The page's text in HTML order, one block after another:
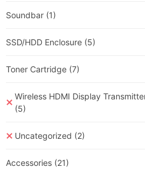
Soundbar (1)
SSD/HDD Enclosure (5)
Toner Cartridge (7)
Wireless HDMI Display
(5)
Uncategorized (2)
Accessories (21)